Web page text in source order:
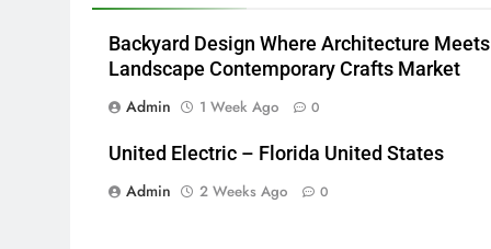
Backyard Design Where Architecture Meets
Landscape Contemporary Crafts Market
Admin
1 Week Ago 0
United Electric – Florida United States
Admin
2 Weeks Ago 0